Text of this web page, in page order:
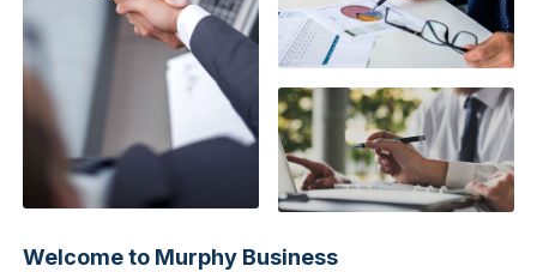
Welcome to Murphy Business